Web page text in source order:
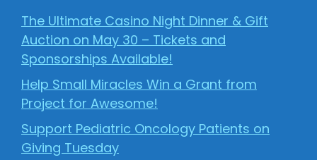
The Ultimate Casino Night Dinner & Gift
Auction on May 30 – Tickets and
Sponsorships Available!
Help Small Miracles Win a Grant from
Project for Awesome!
Support Pediatric Oncology Patients on
Giving Tuesday